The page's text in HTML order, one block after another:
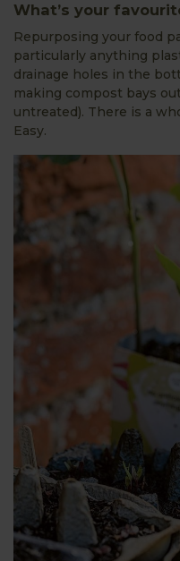
What’s your
Repurposing your food
particularly anything
drainage holes in the
making compost bays
untreated). There is a
Easy.